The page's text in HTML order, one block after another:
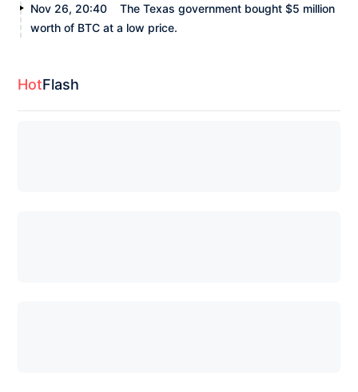
Nov 26, 20:40
The Texas government bought $5 million
worth of BTC at a low price.
HotFlash